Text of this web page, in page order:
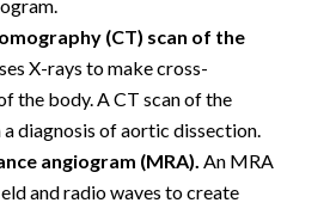
(CT) scan of the
X-rays to make cross-
the body. A CT scan of the
diagnosis of aortic dissection.
angiogram (MRA). An MRA
and radio waves to create